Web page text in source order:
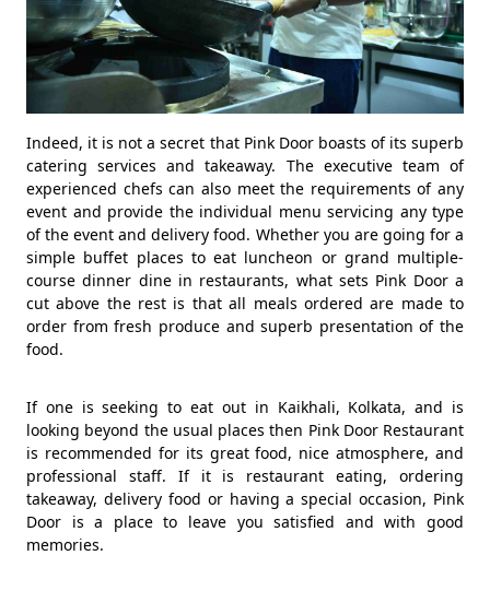
Indeed, it is not a secret that Pink Door boasts of its superb
catering services and takeaway. The executive team of
experienced chefs can also meet the requirements of any
event and provide the individual menu servicing any type
of the event and delivery food. Whether you are going for a
simple buffet places to eat luncheon or grand multiple-
course dinner dine in restaurants, what sets Pink Door a
cut above the rest is that all meals ordered are made to
order from fresh produce and superb presentation of the
food.
If one is seeking to eat out in Kaikhali, Kolkata, and is
looking beyond the usual places then Pink Door Restaurant
is recommended for its great food, nice atmosphere, and
professional staff. If it is restaurant eating, ordering
takeaway, delivery food or having a special occasion, Pink
Door is a place to leave you satisfied and with good
memories.